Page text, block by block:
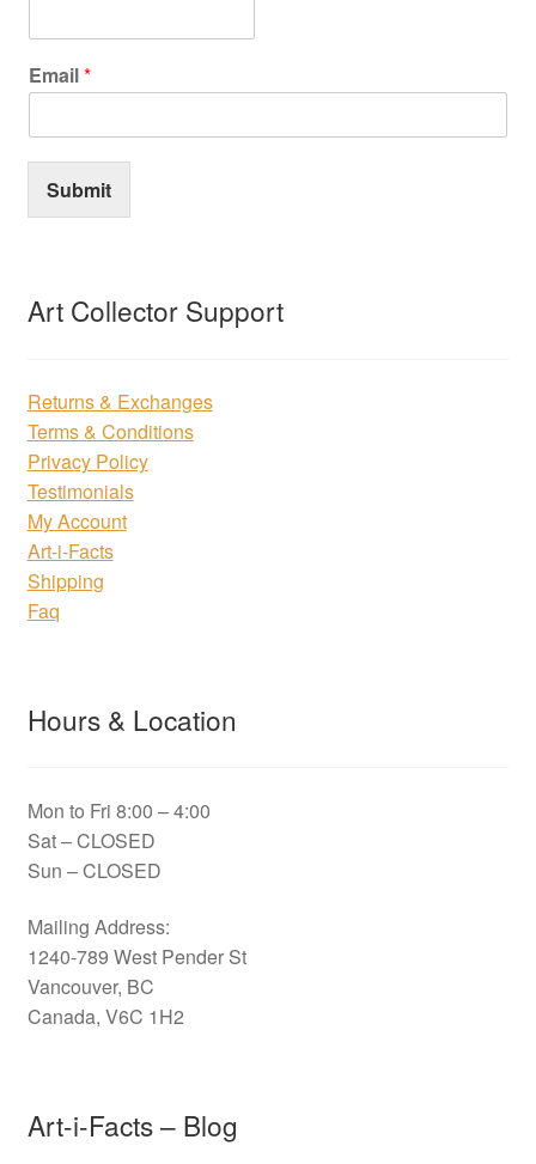
Email*
Submit
Art Collector Support
Returns & Exchanges
Terms & Conditions
Privacy Policy
Testimonials
My Account
Art-i-Facts
Shipping
Faq
Hours & Location
Mon to Fri 8:00 – 4:00
Sat – CLOSED
Sun – CLOSED
Mailing Address:
1240-789 West Pender St
Vancouver, BC
Canada, V6C 1H2
Art-i-Facts – Blog